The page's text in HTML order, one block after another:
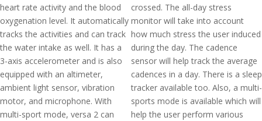
heart rate activity and the blood
oxygenation level. It automatically
tracks the activities and can track
the water intake as well. It has a
3-axis accelerometer and is also
equipped with an altimeter,
ambient light sensor, vibration
motor, and microphone. With
multi-sport mode, versa 2 can
crossed. The all-day stress
monitor will take into account
how much stress the user induced
during the day. The cadence
sensor will help track the average
cadences in a day. There is a sleep
tracker available too. Also, a multi-
sports mode is available which will
help the user perform various